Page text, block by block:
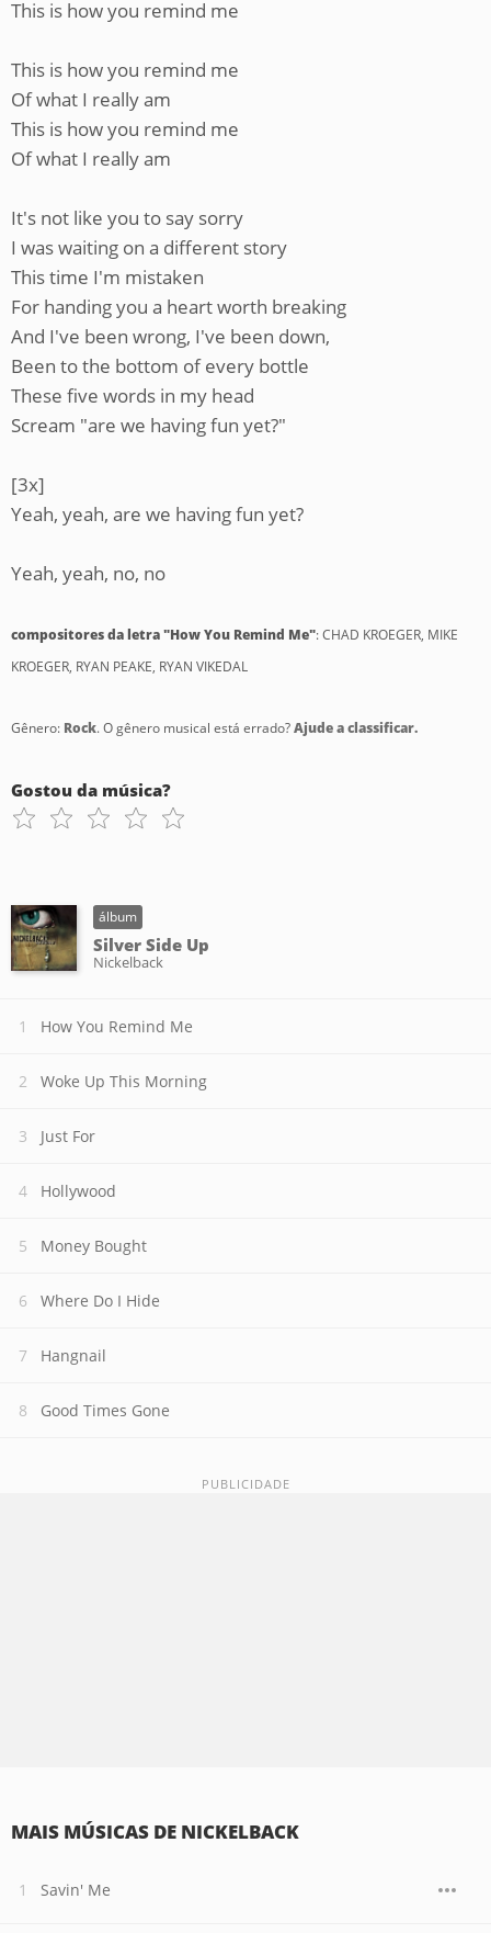
This is how you remind me
This is how you remind me
Of what I really am
This is how you remind me
Of what I really am
It's not like you to say sorry
I was waiting on a different story
This time I'm mistaken
For handing you a heart worth breaking
And I've been wrong, I've been down,
Been to the bottom of every bottle
These five words in my head
Scream "are we having fun yet?"
[3x]
Yeah, yeah, are we having fun yet?
Yeah, yeah, no, no
compositores da letra "How You Remind Me": CHAD KROEGER, MIKE
KROEGER, RYAN PEAKE, RYAN VIKEDAL
Gênero: Rock. O gênero musical está errado?Ajude a classificar.
Gostou da música?
álbum
Silver Side Up
Nickelback
How You Remind Me
Woke Up This Morning
Just For
Hollywood
Money Bought
Where Do I Hide
Hangnail
Good Times Gone
MAIS MÚSICAS DE NICKELBACK
Savin' Me